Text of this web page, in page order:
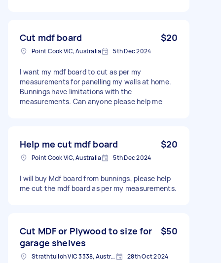
Cut mdf board $20
Point Cook VIC, Australia 5th Dec 2024
I want my mdf board to cut as per my
measurements for panelling my walls at home.
Bunnings have limitations with the
measurements. Can anyone please help me
Help me cut mdf board $20
Point Cook VIC, Australia 5th Dec 2024
I will buy Mdf board from bunnings, please help
me cut the mdf board as per my measurements.
Cut MDF or Plywood to size for
garage shelves
$50
Strathtulloh VIC 3338, Australia 28th Oct 2024